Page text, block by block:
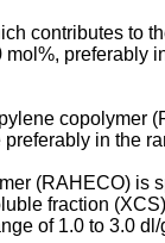
contributes to
preferably
copolymer
in the
(RAHECO) is
fraction
of 1.0 to 3.0